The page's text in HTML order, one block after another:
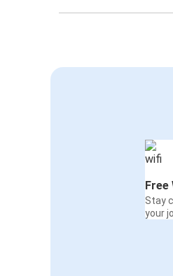
Free
Stay
your